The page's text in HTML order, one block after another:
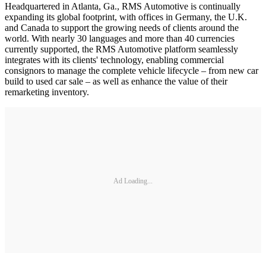
Headquartered in Atlanta, Ga., RMS Automotive is continually
expanding its global footprint, with offices in Germany, the U.K.
and Canada to support the growing needs of clients around the
world. With nearly 30 languages and more than 40 currencies
currently supported, the RMS Automotive platform seamlessly
integrates with its clients' technology, enabling commercial
consignors to manage the complete vehicle lifecycle – from new car
build to used car sale – as well as enhance the value of their
remarketing inventory.
Ad Loading...